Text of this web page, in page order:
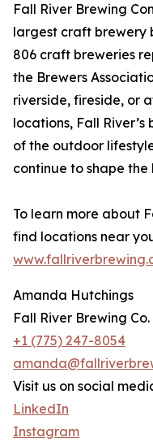
Fall River Brewing
largest craft brewery
806 craft breweries
the Brewers
riverside, fireside, or
locations, Fall
of the outdoor
continue to shape the
To learn more about
find locations near
Amanda Hutchings
Fall River Brewing Co.
+1 (775) 247-8054
Visit us on social
LinkedIn
Instagram